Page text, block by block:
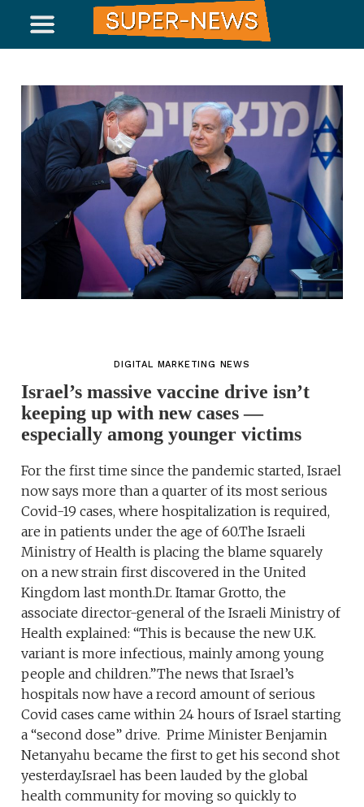
DIGITAL MARKETING NEWS
Israel’s massive vaccine drive isn’t
keeping up with new cases —
especially among younger victims
For the first time since the pandemic started, Israel
now says more than a quarter of its most serious
Covid-19 cases, where hospitalization is required,
are in patients under the age of 60.The Israeli
Ministry of Health is placing the blame squarely
on a new strain first discovered in the United
Kingdom last month.Dr. Itamar Grotto, the
associate director-general of the Israeli Ministry of
Health explained: “This is because the new U.K.
variant is more infectious, mainly among young
people and children.”The news that Israel’s
hospitals now have a record amount of serious
Covid cases came within 24 hours of Israel starting
a “second dose” drive. Prime Minister Benjamin
Netanyahu became the first to get his second shot
yesterday.Israel has been lauded by the global
health community for moving so quickly to